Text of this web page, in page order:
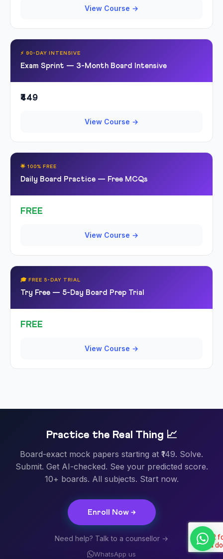
View Course →
⚡ 90-DAY INTENSIVE
Exam Sprint — 3-Month Board Intensive
₹449
View Course →
🌟 100% FREE
Daily Board Practice — Free MCQs
FREE
View Course →
🎓 FREE 5-DAY TRIAL
Try Free — 5-Day Board Prep Trial
FREE
View Course →
Practice the Real Thing 📈
Board-exact mock papers starting at ₹149. Solve.
Submit. Get AI-checked. See your predicted score.
10+ boards. All subjects. Start now.
Enroll Now →
Need help? Talk to a counsellor →
WhatsApp us